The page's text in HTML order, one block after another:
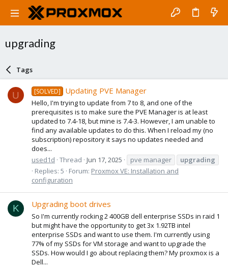
upgrading
Tags
U [SOLVED] Updating PVE Manager
Hello, I'm trying to update from 7 to 8, and one of the
prerequisites is to make sure the PVE Manager is at least
updated to 7.4-18, but mine is 7.4-3. However, I am unable to
find any available updates to do this. When I reload my (no
subscription) repository it says no updates needed and
does...
used1d Thread Jun 17, 2025 pve manager
upgrading
Replies: 5
Forum: Proxmox VE: Installation and
configuration
K Upgrading boot drives
So I'm currently rocking 2 400GB dell enterprise SSDs in raid 1
but might have the opportunity to get 3x 1.92TB intel
enterprise SSDs and want to use them. I'm currently using
77% of my SSDs for VM storage and want to upgrade the
SSDs. How would I go about replacing them? My proxmox is a
Dell...